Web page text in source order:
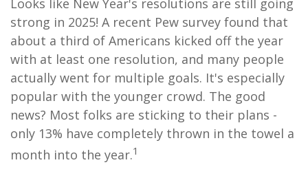
Looks like New Year's resolutions are still going
strong in 2025! A recent Pew survey found that
about a third of Americans kicked off the year
with at least one resolution, and many people
actually went for multiple goals. It's especially
popular with the younger crowd. The good
news? Most folks are sticking to their plans -
only 13% have completely thrown in the towel a
month into the year.1